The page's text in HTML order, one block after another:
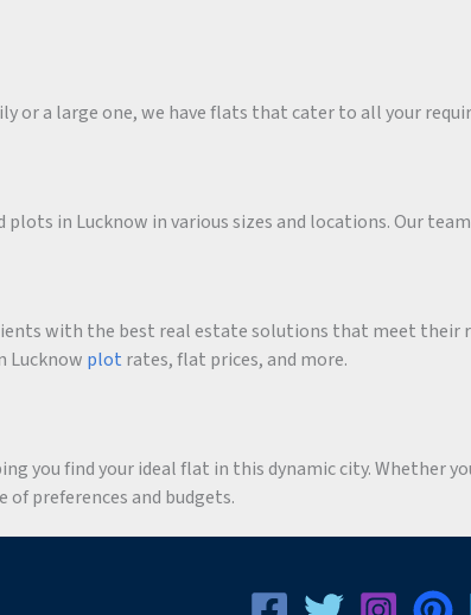
or a large one, we have flats that cater to all your
in Lucknow in various sizes and locations. Our
with the best real estate solutions that meet their
Lucknow plot rates, flat prices, and more.
you find your ideal flat in this dynamic city. Whether
preferences and budgets.